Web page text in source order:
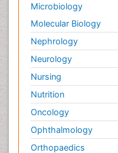
Microbiology
Molecular Biology
Nephrology
Neurology
Nursing
Nutrition
Oncology
Ophthalmology
Orthopaedics